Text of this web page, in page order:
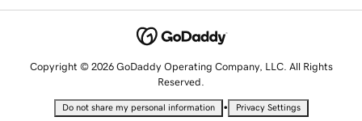
Copyright © 2026 GoDaddy Operating Company, LLC. All Rights
Reserved.
Do not share my personal information • Privacy Settings